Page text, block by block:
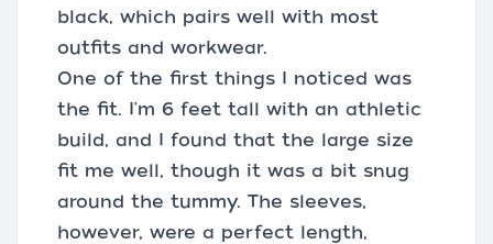
black, which pairs well with most
outfits and workwear.
One of the first things I noticed was
the fit. I'm 6 feet tall with an athletic
build, and I found that the large size
fit me well, though it was a bit snug
around the tummy. The sleeves,
however, were a perfect length,